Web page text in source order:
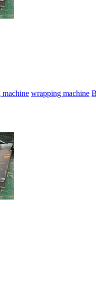
wrapping machine